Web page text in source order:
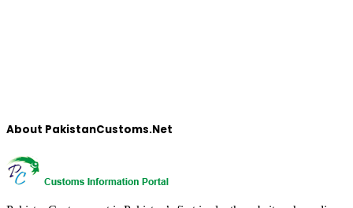
About PakistanCustoms.Net